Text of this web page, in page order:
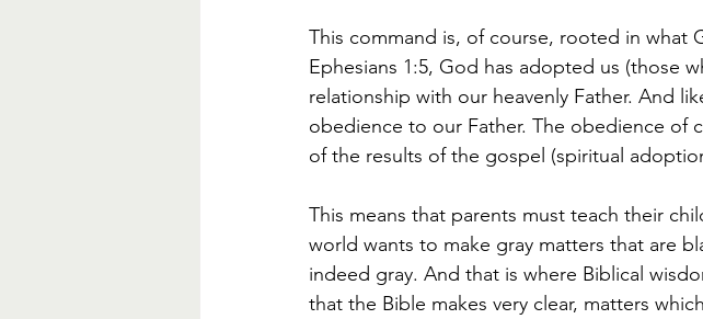
This command is, of course, rooted in what
Ephesians 1:5, God has adopted us (those
relationship with our heavenly Father. And
obedience to our Father. The obedience of
of the results of the gospel (spiritual
This means that parents must teach their
world wants to make gray matters that are
indeed gray. And that is where Biblical
that the Bible makes very clear, matters